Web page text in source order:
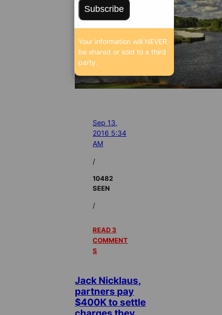
Sep 13,
2016 5:34
AM
/
10482
SEEN
/
READ 3
COMMENT
S
Jack Nicklaus,
partners pay
$400K to settle
Subscribe
Your information will NEVER
be shared or sold to a third
party.